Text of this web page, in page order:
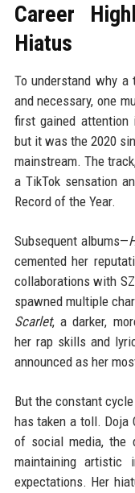
Career
Hiatus
To understand why a
and necessary, one
first gained attention
but it was the 2020
mainstream. The
a TikTok sensation
Record of the Year.
Subsequent albums—
cemented her
collaborations with
spawned multiple
Scarlet, a darker,
her rap skills and
announced as her
But the constant
has taken a toll. Doja
of social media, the
maintaining artistic
expectations. Her